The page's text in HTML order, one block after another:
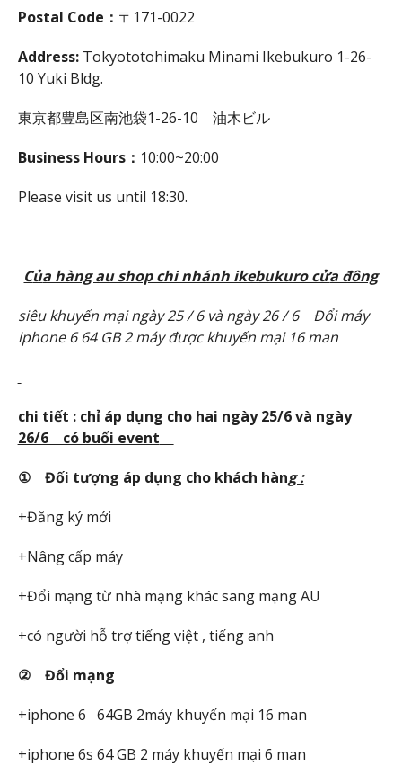
Postal Code： 〒171-0022
Address:Tokyototohimaku Minami Ikebukuro 1-26-
10 Yuki Bldg.
東京都豊島区南池袋1-26-10 油木ビル
Business Hours： 10:00~20:00
Please visit us until 18:30.
Của hàng au shop chi nhánh ikebukuro cửa đông
siêu khuyến mại ngày 25 / 6 và ngày 26 / 6 Đổi máy
iphone 6 64 GB 2 máy được khuyến mại 16 man
chi tiết : chỉ áp dụng cho hai ngày 25/6 và ngày
26/6có buổi event
① Đối tượng áp dụng cho khách hàng :
+Đăng ký mới
+Nâng cấp máy
+Đổi mạng từ nhà mạng khác sang mạng AU
+có người hỗ trợ tiếng việt , tiếng anh
② Đổi mạng
+iphone 6 64GB 2máy khuyến mại 16 man
+iphone 6s 64 GB 2 máy khuyến mại 6 man